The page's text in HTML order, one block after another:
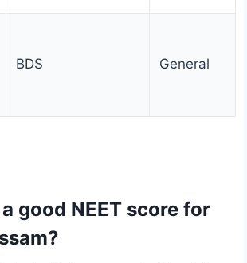
BDS General
good NEET score for